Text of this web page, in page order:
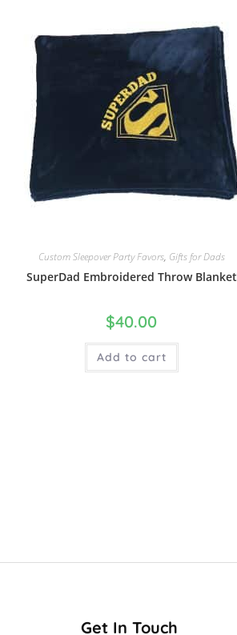
Custom Sleepover Party Favors, Gifts for Dads
SuperDad Embroidered Throw Blanket
$40.00
Add to cart
Get In Touch